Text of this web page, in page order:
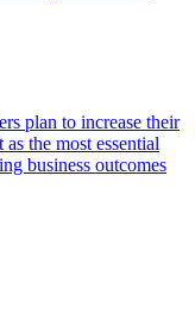
plan to increase their
the most essential
business outcomes